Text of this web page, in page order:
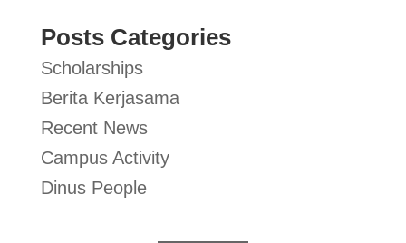
Posts Categories
Scholarships
Berita Kerjasama
Recent News
Campus Activity
Dinus People